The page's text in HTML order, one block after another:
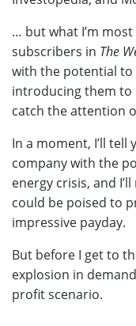
… but what I’m
subscribers in The
with the potential
introducing them to
catch the attention
In a moment, I’ll
company with the
energy crisis, and
could be poised to
impressive payday.
But before I get to
explosion in
profit scenario.